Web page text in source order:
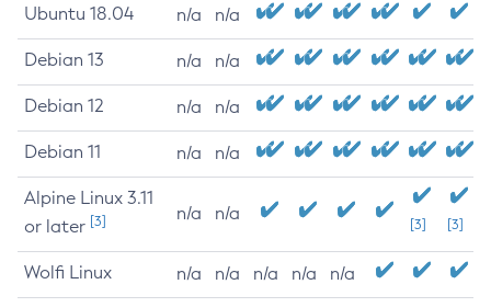
Ubuntu 18.04 n/a n/a
Debian 13 n/a n/a
Debian 12 n/a n/a
Debian 11 n/a n/a
Alpine Linux 3.11
or later [3] n/a n/a
[3] [3]
Wolfi Linux n/a n/a n/a n/a n/a